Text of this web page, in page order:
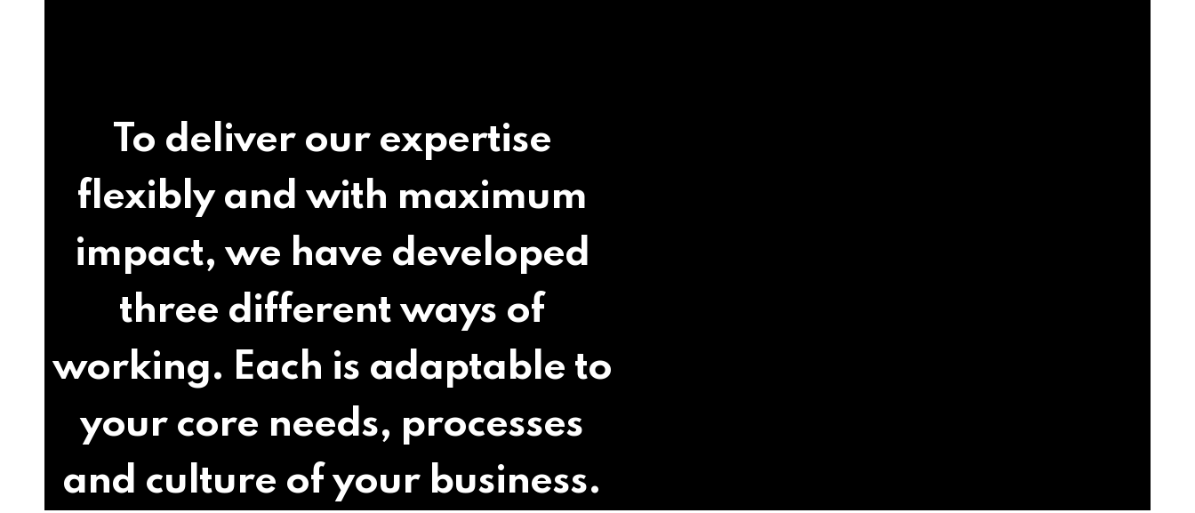
To deliver our expertise
flexibly and with maximum
impact, we have developed
three different ways of
working. Each is adaptable to
your core needs, processes
and culture of your business.